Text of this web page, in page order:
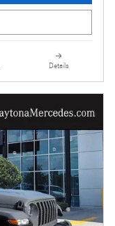
Details